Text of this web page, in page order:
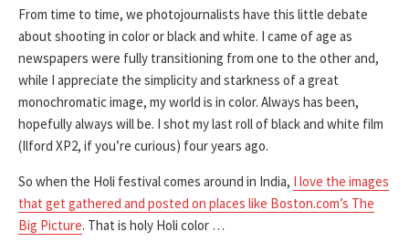
From time to time, we photojournalists have this little debate
about shooting in color or black and white. I came of age as
newspapers were fully transitioning from one to the other and,
while I appreciate the simplicity and starkness of a great
monochromatic image, my world is in color. Always has been,
hopefully always will be. I shot my last roll of black and white film
(Ilford XP2, if you’re curious) four years ago.
So when the Holi festival comes around in India, I love the images
that get gathered and posted on places like Boston.com’s The
Big Picture. That is holy Holi color …